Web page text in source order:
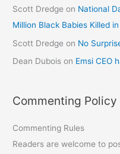
Scott Dredge on National
Million Black Babies Killed
Scott Dredge on No
Dean Dubois on Emsi CEO
Commenting Policy
Commenting Rules
Readers are welcome to